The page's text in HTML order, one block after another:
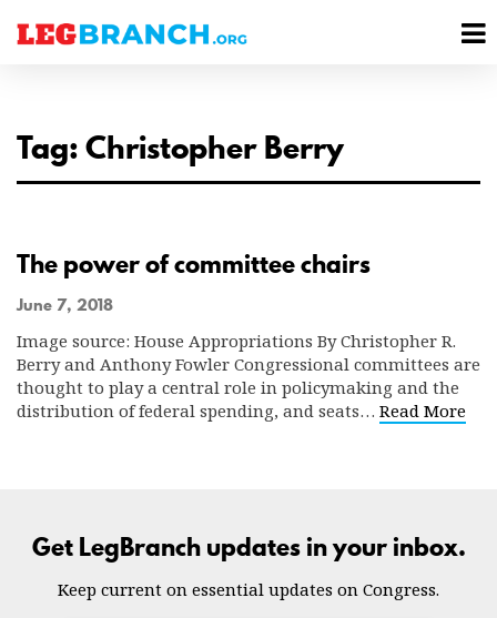
Tag: Christopher Berry
The power of committee chairs
June 7, 2018
Image source: House Appropriations By Christopher R.
Berry and Anthony Fowler Congressional committees are
thought to play a central role in policymaking and the
distribution of federal spending, and seats… Read More
Get LegBranch updates in your inbox.
Keep current on essential updates on Congress.